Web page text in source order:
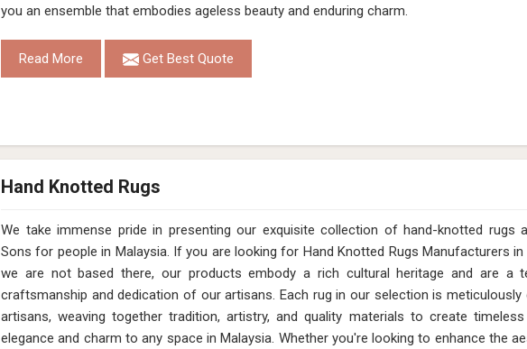
you an ensemble that embodies ageless beauty and enduring charm.
Read More Get Best Quote
Hand Knotted Rugs
We take immense pride in presenting our exquisite collection of hand-knotted rugs
Sons for people in Malaysia. If you are looking for Hand Knotted Rugs Manufacturers in
we are not based there, our products embody a rich cultural heritage and are a
craftsmanship and dedication of our artisans. Each rug in our selection is meticulously
artisans, weaving together tradition, artistry, and quality materials to create
elegance and charm to any space in Malaysia. Whether you're looking to enhance the